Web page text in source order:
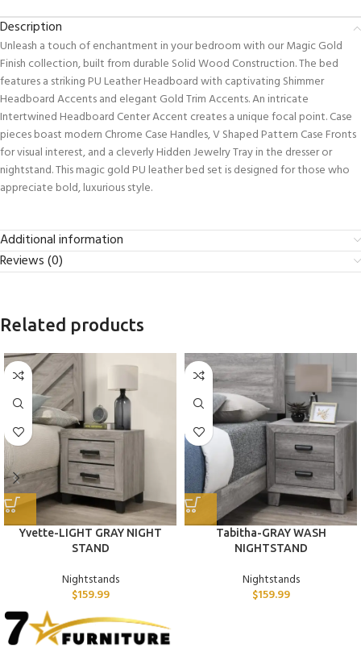
Description
Unleash a touch of enchantment in your bedroom with our Magic Gold
Finish collection, built from durable Solid Wood Construction. The bed
features a striking PU Leather Headboard with captivating Shimmer
Headboard Accents and elegant Gold Trim Accents. An intricate
Intertwined Headboard Center Accent creates a unique focal point. Case
pieces boast modern Chrome Case Handles, V Shaped Pattern Case Fronts
for visual interest, and a cleverly Hidden Jewelry Tray in the dresser or
nightstand. This magic gold PU leather bed set is designed for those who
appreciate bold, luxurious style.
Additional information
Reviews (0)
Related products
Yvette-LIGHT GRAY NIGHT
STAND
Nightstands
$159.99
Tabitha-GRAY WASH
NIGHTSTAND
Nightstands
$159.99